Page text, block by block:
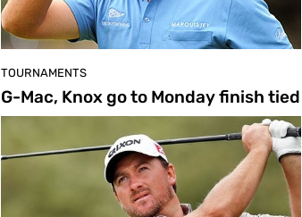
TOURNAMENTS
G-Mac, Knox go to Monday finish tied